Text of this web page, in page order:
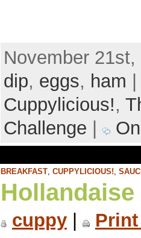
November
dip, eggs, ham
Cuppylicious!,
Challenge |
BREAKFAST, CUPPYLICIOUS!
Hollandaise
cuppy|